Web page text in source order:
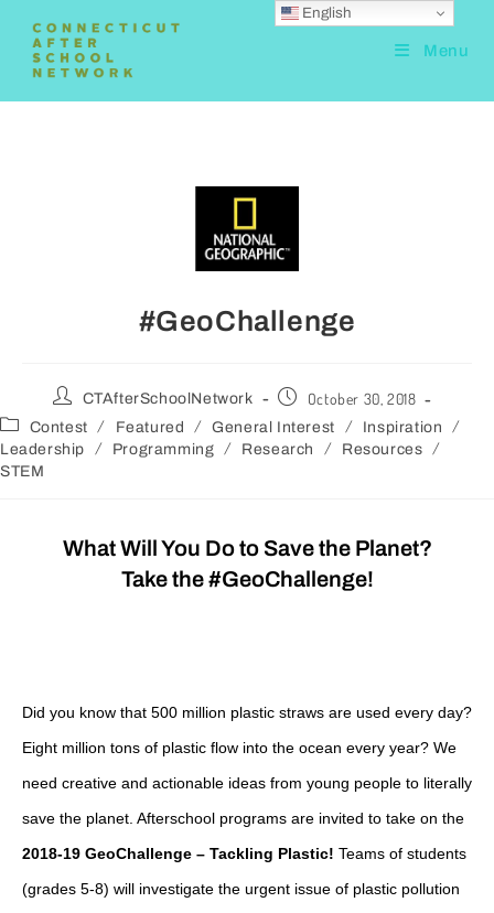
Menu
#GeoChallenge
CTAfterSchoolNetwork October 30, 2018
Contest / Featured / General Interest / Inspiration /
Leadership / Programming / Research / Resources /
STEM
What Will You Do to Save the Planet?
Take the #GeoChallenge!
Did you know that 500 million plastic straws are used every day?
Eight million tons of plastic flow into the ocean every year? We
need creative and actionable ideas from young people to literally
save the planet. Afterschool programs are invited to take on the
2018-19 GeoChallenge – Tackling Plastic! Teams of students
(grades 5-8) will investigate the urgent issue of plastic pollution
English